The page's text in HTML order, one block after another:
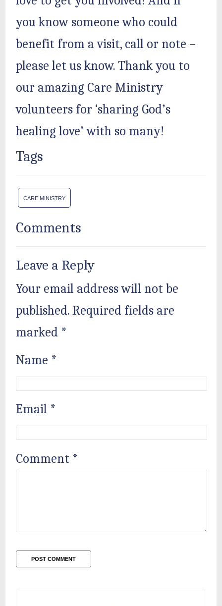
you know someone who could
benefit from a visit, call or note –
please let us know. Thank you to
our amazing Care Ministry
volunteers for ‘sharing God’s
healing love’ with so many!
Tags
CARE MINISTRY
Comments
Leave a Reply
Your email address will not be
published. Required fields are
marked *
Name *
Email *
Comment *